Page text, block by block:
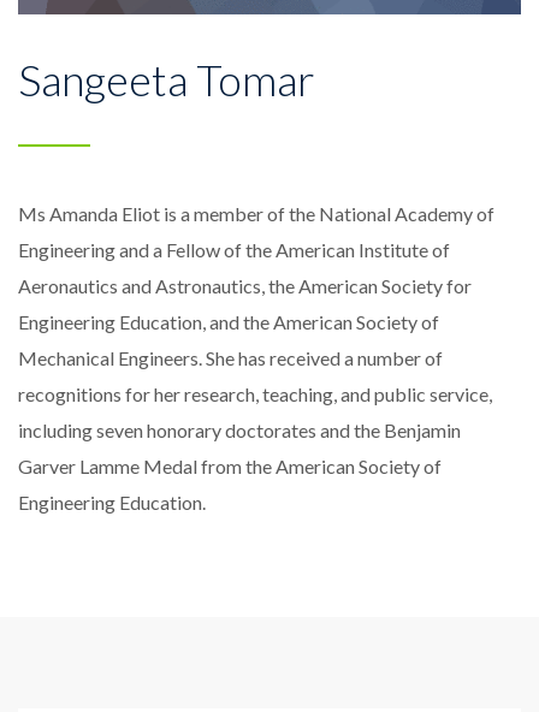
Sangeeta Tomar
Ms Amanda Eliot is a member of the National Academy of
Engineering and a Fellow of the American Institute of
Aeronautics and Astronautics, the American Society for
Engineering Education, and the American Society of
Mechanical Engineers. She has received a number of
recognitions for her research, teaching, and public service,
including seven honorary doctorates and the Benjamin
Garver Lamme Medal from the American Society of
Engineering Education.